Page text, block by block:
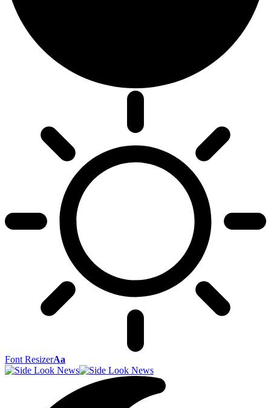
Font ResizerAa